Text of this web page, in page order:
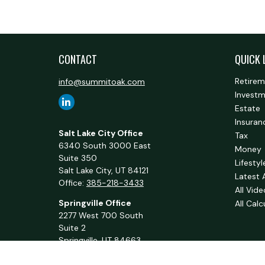
CONTACT
info@summitoak.com
Salt Lake City Office
6340 South 3000 East
Suite 350
Salt Lake City, UT 84121
Office: 385-218-3433
Springville Office
2277 West 700 South
Suite 2
Springville, UT 84663
QUICK
Estate
Tax
Money
Latest
All
All